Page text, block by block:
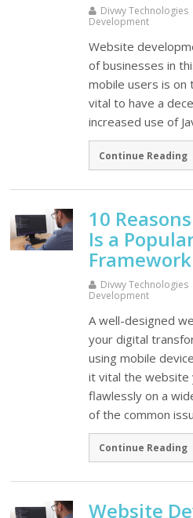
Divwy Technologies
Development
Website
of businesses in
mobile users is on
vital to have a
increased use of
Continue Reading
10
Is a
Framework
Divwy Technologies
Development
A well-designed
your digital
using mobile
it vital the website
flawlessly on a
of the common
Continue Reading
Website